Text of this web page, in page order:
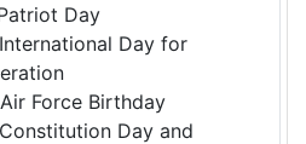
Day
Day for
Force Birthday
Day and